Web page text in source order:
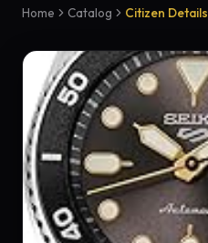
Home Catalog Citizen Details